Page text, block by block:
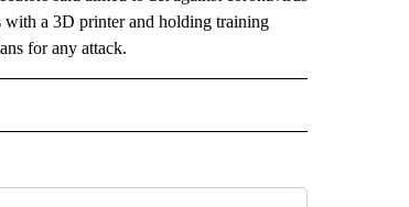
with a 3D printer and holding training
for any attack.
ABOUT NEW PAGES ON "AP NATIONAL".